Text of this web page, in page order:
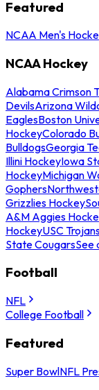
Featured
NCAA Men's
NCAA Hockey
Alabama Crimson
DevilsArizona
EaglesBoston
HockeyColorado
BulldogsGeorgia
Illini HockeyIowa
HockeyMichigan
Gophers
Grizzlies Hockey
A&M Aggies
HockeyUSC
State CougarsSee
Football
NFL
College Football
Featured
Super BowlNFL